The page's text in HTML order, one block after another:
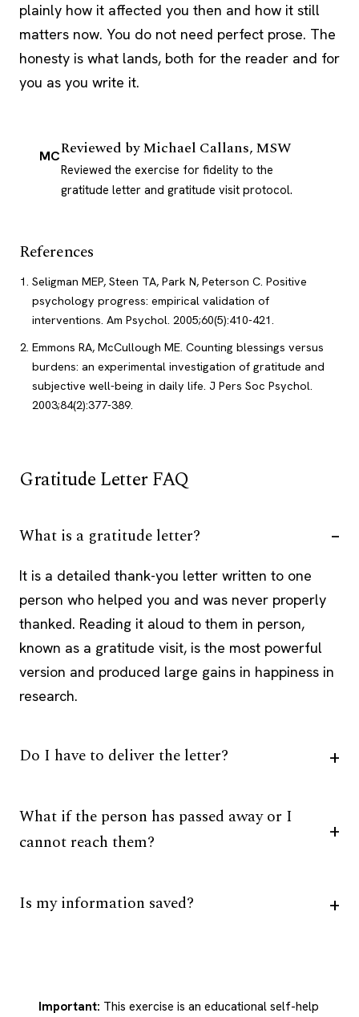
plainly how it affected you then and how it still
matters now. You do not need perfect prose. The
honesty is what lands, both for the reader and for
you as you write it.
MCReviewed byMichael Callans, MSW
Reviewed the exercise for fidelity to the
gratitude letter and gratitude visit protocol.
References
Seligman MEP, Steen TA, Park N, Peterson C. Positive
psychology progress: empirical validation of
interventions. Am Psychol. 2005;60(5):410-421.
Emmons RA, McCullough ME. Counting blessings versus
burdens: an experimental investigation of gratitude and
subjective well-being in daily life. J Pers Soc Psychol.
2003;84(2):377-389.
Gratitude Letter FAQ
What is a gratitude letter?
It is a detailed thank-you letter written to one
person who helped you and was never properly
thanked. Reading it aloud to them in person,
known as a gratitude visit, is the most powerful
version and produced large gains in happiness in
research.
Do I have to deliver the letter?
What if the person has passed away or I
cannot reach them?
Is my information saved?
Important: This exercise is an educational self-help